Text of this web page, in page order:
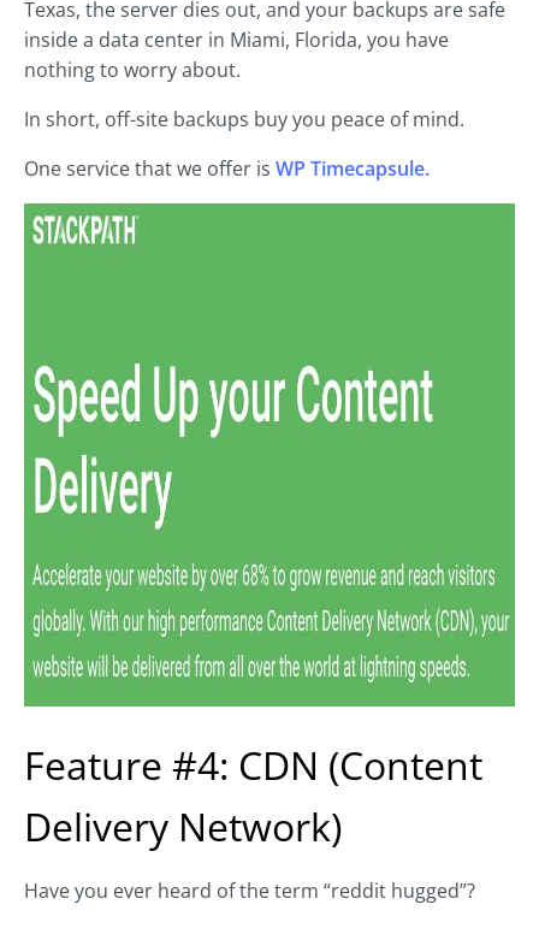
Texas, the server dies out, and your backups are safe
inside a data center in Miami, Florida, you have
nothing to worry about.
In short, off-site backups buy you peace of mind.
One service that we offer is WP Timecapsule.
Feature #4: CDN (Content
Delivery Network)
Have you ever heard of the term “reddit hugged”?